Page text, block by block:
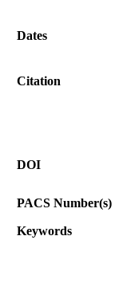
Dates
Citation
DOI
PACS Number(s)
Keywords